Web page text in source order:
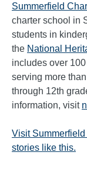
Summerfield
charter school in
students in
the National
includes over
serving more
through 12th
information, visit
Visit
stories like this.